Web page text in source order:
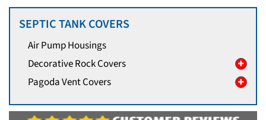
SEPTIC TANK COVERS
Air Pump Housings
Decorative Rock Covers
Pagoda Vent Covers